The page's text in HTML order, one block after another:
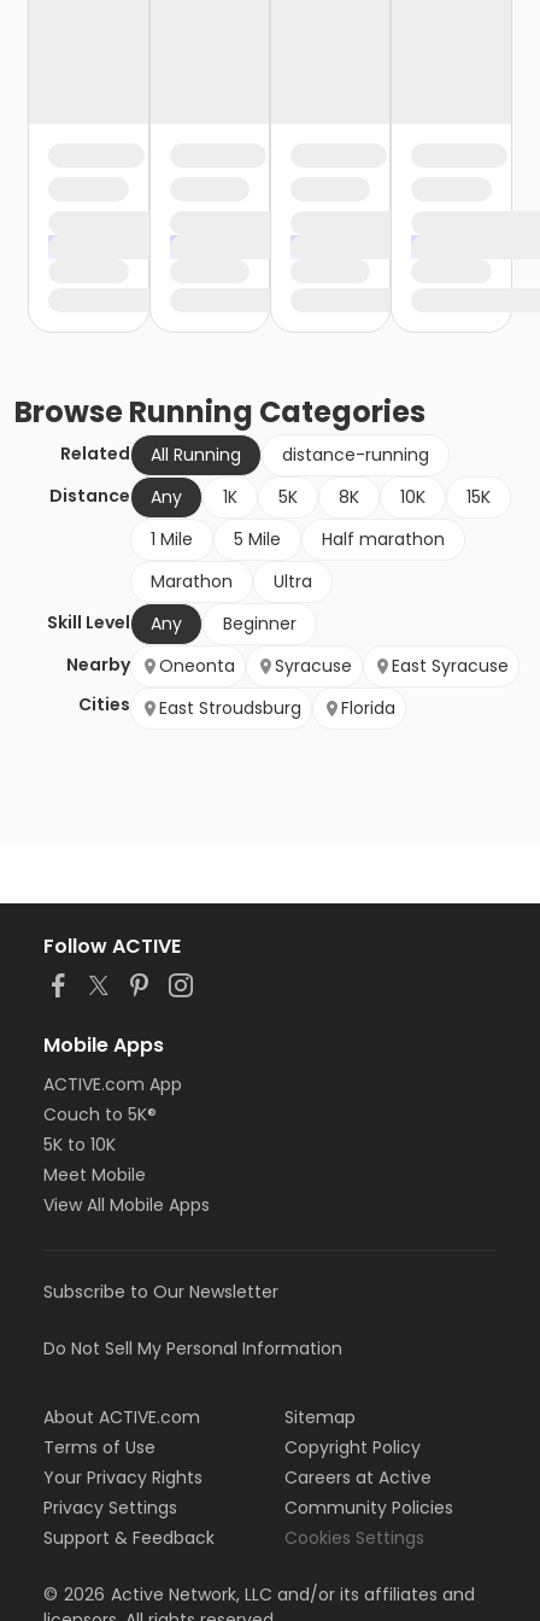
BrowseRunning Categories
Related All Running
distance-running
Distance
Any 1K 5K 8K 10K
15K
1 Mile
5 Mile
Half marathon
Marathon
Ultra
Skill Level
Any
Beginner
Nearby
Cities
Oneonta Syracuse
East Syracuse
East Stroudsburg
Florida
Follow ACTIVE
Mobile Apps
ACTIVE.com App
Couch to 5K®
5K to 10K
Meet Mobile
View All Mobile Apps
Subscribe to Our Newsletter
Do Not Sell My Personal Information
About ACTIVE.com
Terms of Use
Your Privacy Rights
Privacy Settings
Support & Feedback
Sitemap
Copyright Policy
Careers at Active
Community Policies
Cookies Settings
© 2026 Active Network, LLC and/or its affiliates and